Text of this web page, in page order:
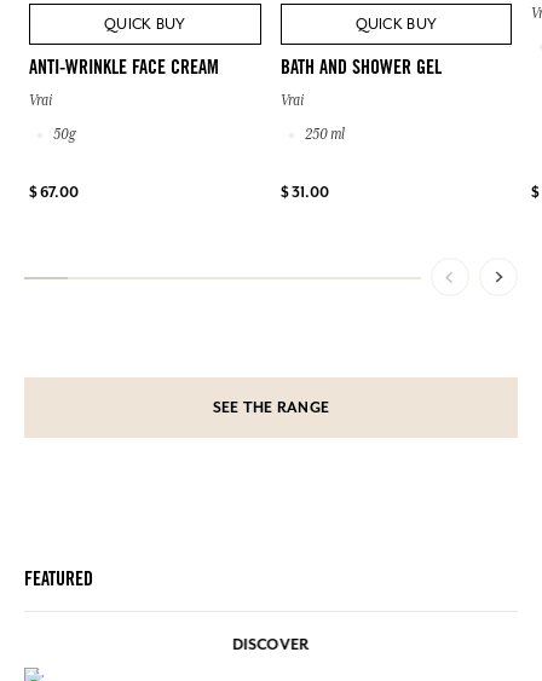
QUICK BUY
ANTI-WRINKLE FACE CREAM
Vrai
50g
$ 67.00
QUICK BUY
BATH AND SHOWER GEL
Vrai
250 ml
$ 31.00
SEE THE RANGE
FEATURED
DISCOVER